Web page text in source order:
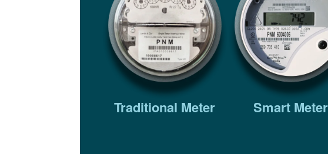
Traditional Meter Smart Meter